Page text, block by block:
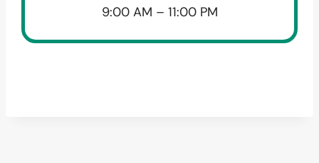
9:00 AM – 11:00 PM